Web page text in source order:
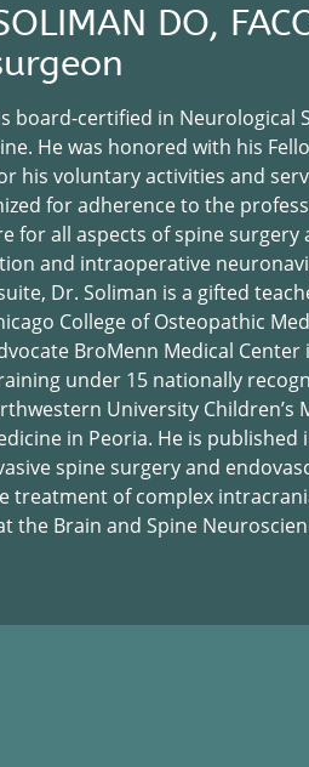
DO,
board-certified in
He was honored with his
his voluntary activities and
for adherence to the
for all aspects of spine
and intraoperative
Dr. Soliman is a gifted
College of Osteopathic
BroMenn Medical
under 15 nationally
University
in Peoria. He is
spine surgery and
treatment of complex
the Brain and Spine